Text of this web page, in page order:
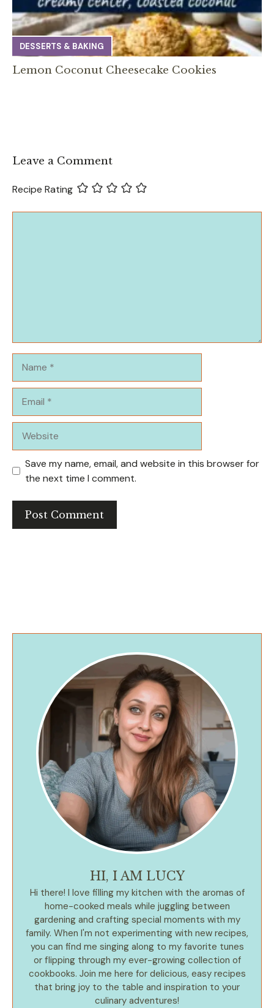
DESSERTS & BAKING
Lemon Coconut Cheesecake Cookies
Leave a Comment
Recipe Rating
Save my name, email, and website in this browser for
the next time I comment.
HI, I AM LUCY
Hi there! I love filling my kitchen with the aromas of
home-cooked meals while juggling between
gardening and crafting special moments with my
family. When I'm not experimenting with new recipes,
you can find me singing along to my favorite tunes
or flipping through my ever-growing collection of
cookbooks. Join me here for delicious, easy recipes
that bring joy to the table and inspiration to your
culinary adventures!